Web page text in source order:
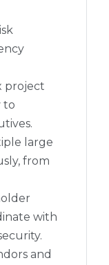
project
to
large
from
with
and